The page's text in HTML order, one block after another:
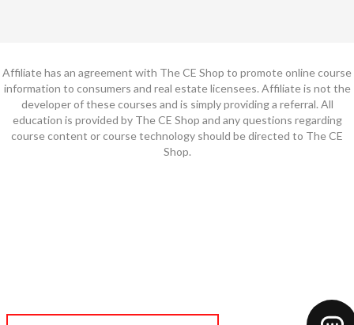
Affiliate has an agreement with The CE Shop to promote online course
information to consumers and real estate licensees. Affiliate is not the
developer of these courses and is simply providing a referral. All
education is provided by The CE Shop and any questions regarding
course content or course technology should be directed to The CE
Shop.